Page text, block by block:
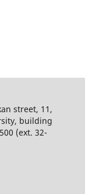
street, 11,
building
(ext. 32-